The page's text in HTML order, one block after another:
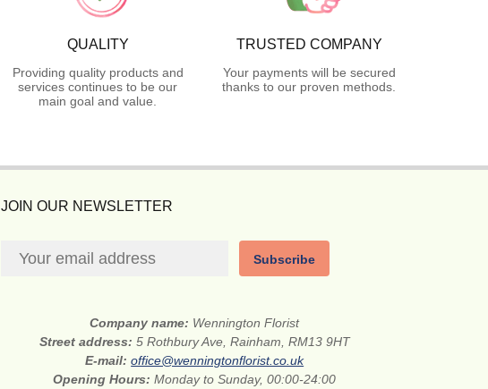
QUALITY
Providing quality products and
services continues to be our
main goal and value.
TRUSTED COMPANY
Your payments will be secured
thanks to our proven methods.
JOIN OUR NEWSLETTER
Subscribe
Company name: Wennington Florist
Street address: 5 Rothbury Ave, Rainham, RM13 9HT
E-mail:office@wenningtonflorist.co.uk
Opening Hours:Monday to Sunday, 00:00-24:00